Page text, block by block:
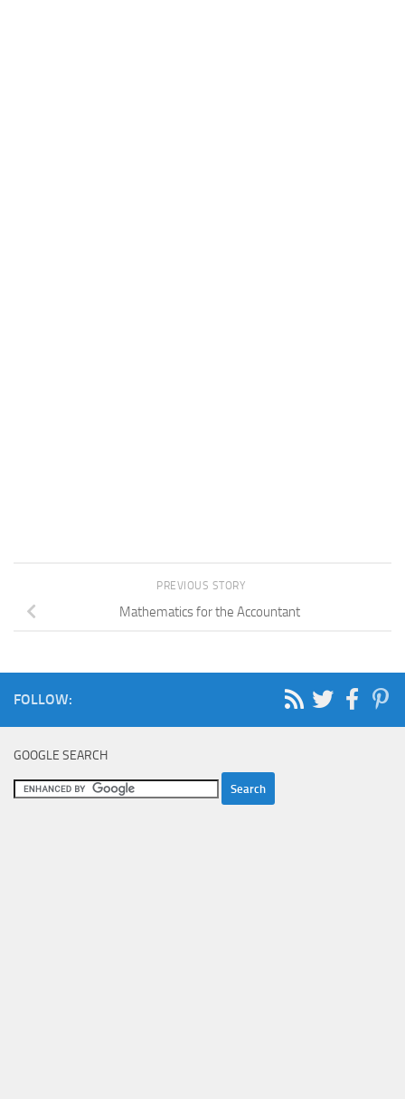
PREVIOUS STORY
Mathematics for the Accountant
FOLLOW:
GOOGLE SEARCH